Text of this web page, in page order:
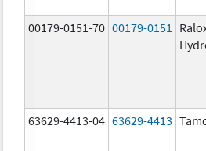
00179-0151-70 00179-0151
63629-4413-04 63629-4413